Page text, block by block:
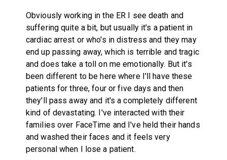
Obviously working in the ER I see death and
suffering quite a bit, but usually it's a patient in
cardiac arrest or who's in distress and they may
end up passing away, which is terrible and tragic
and does take a toll on me emotionally. But it's
been different to be here where I'll have these
patients for three, four or five days and then
they'll pass away and it's a completely different
kind of devastating. I've interacted with their
families over FaceTime and I've held their hands
and washed their faces and it feels very
personal when I lose a patient.